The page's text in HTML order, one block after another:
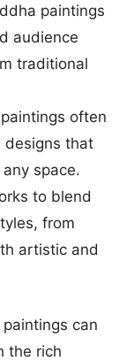
paintings
audience
traditional
often
designs that
space.
to blend
from
artistic and
can
the rich